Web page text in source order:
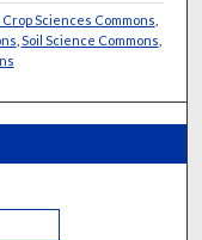
Sciences Commons
Soil Science Commons